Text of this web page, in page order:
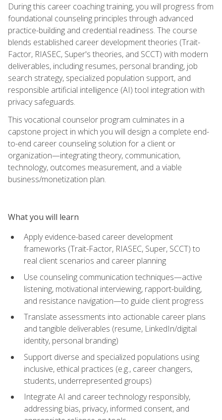
During this career coaching training, you will progress from
foundational counseling principles through advanced
practice-building and credential readiness. The course
blends established career development theories (Trait-
Factor, RIASEC, Super's theories, and SCCT) with modern
deliverables, including resumes, personal branding, job
search strategy, specialized population support, and
responsible artificial intelligence (AI) tool integration with
privacy safeguards.
This vocational counselor program culminates in a
capstone project in which you will design a complete end-
to-end career counseling solution for a client or
organization—integrating theory, communication,
technology, outcomes measurement, and a viable
business/monetization plan.
What you will learn
Apply evidence-based career development
frameworks (Trait-Factor, RIASEC, Super, SCCT) to
real client scenarios and career planning
Use counseling communication techniques—active
listening, motivational interviewing, rapport-building,
and resistance navigation—to guide client progress
Translate assessments into actionable career plans
and tangible deliverables (resume, LinkedIn/digital
identity, personal branding)
Support diverse and specialized populations using
inclusive, ethical practices (e.g., career changers,
students, underrepresented groups)
Integrate AI and career technology responsibly,
addressing bias, privacy, informed consent, and